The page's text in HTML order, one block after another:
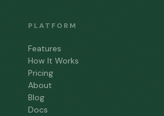
PLATFORM
Features
How It Works
Pricing
About
Blog
Docs